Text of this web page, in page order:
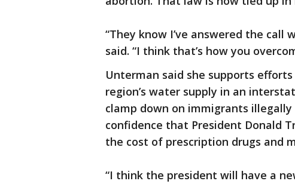
“They know I’ve answered the call
said. “I think that’s how you
Unterman said she supports
region’s water supply in an
clamp down on immigrants
confidence that President Donald
the cost of prescription drugs and
“I think the president will have a